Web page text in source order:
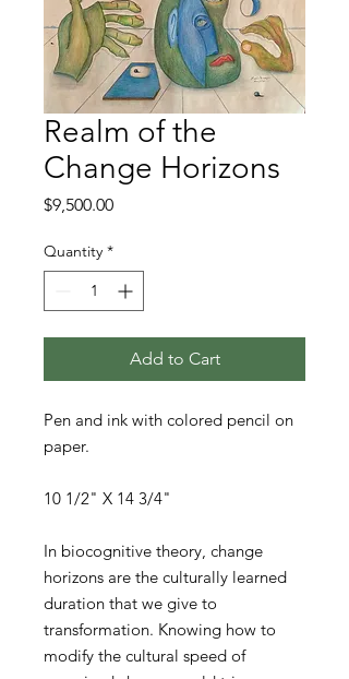
Realm of the
Change Horizons
$9,500.00Price
Quantity *
Add to Cart
Pen and ink with colored pencil on
paper.
10 1/2" X 14 3/4"
In biocognitive theory, change
horizons are the culturally learned
duration that we give to
transformation. Knowing how to
modify the cultural speed of